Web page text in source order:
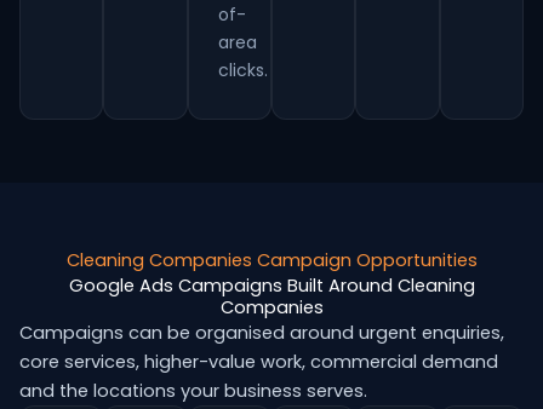
of-
area
clicks.
Cleaning Companies Campaign Opportunities
Google Ads Campaigns Built Around Cleaning
Companies
Campaigns can be organised around urgent enquiries,
core services, higher-value work, commercial demand
and the locations your business serves.